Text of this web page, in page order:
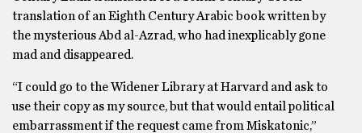
translation of an Eighth Century Arabic book written by
the mysterious Abd al-Azrad, who had inexplicably gone
mad and disappeared.
“I could go to the Widener Library at Harvard and ask to
use their copy as my source, but that would entail political
embarrassment if the request came from Miskatonic,”